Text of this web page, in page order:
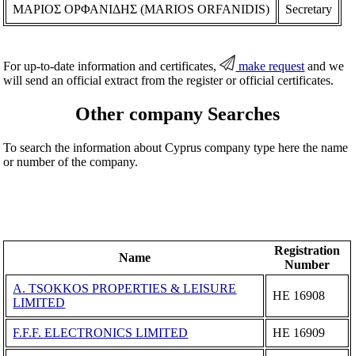
ΜΑΡΙΟΣ ΟΡΦΑΝΙΔΗΣ (MARIOS ORFANIDIS) Secretary
For up-to-date information and certificates, make request and we
will send an official extract from the register or official certificates.
Other company Searches
To search the information about Cyprus company type here the name
or number of the company.
Name
Registration
Number
A. TSOKKOS PROPERTIES & LEISURE
LIMITED
ΗΕ 16908
F.F.F. ELECTRONICS LIMITED ΗΕ 16909